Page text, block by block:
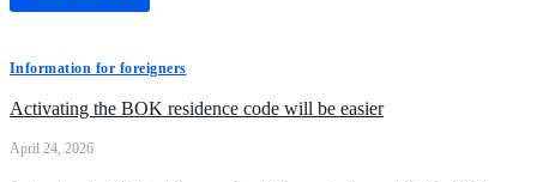
Information for foreigners
Activating the BOK residence code will be easier
April 24, 2026